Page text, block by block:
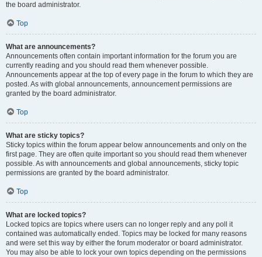
the board administrator.
Top
What are announcements?
Announcements often contain important information for the forum you are
currently reading and you should read them whenever possible.
Announcements appear at the top of every page in the forum to which they are
posted. As with global announcements, announcement permissions are
granted by the board administrator.
Top
What are sticky topics?
Sticky topics within the forum appear below announcements and only on the
first page. They are often quite important so you should read them whenever
possible. As with announcements and global announcements, sticky topic
permissions are granted by the board administrator.
Top
What are locked topics?
Locked topics are topics where users can no longer reply and any poll it
contained was automatically ended. Topics may be locked for many reasons
and were set this way by either the forum moderator or board administrator.
You may also be able to lock your own topics depending on the permissions